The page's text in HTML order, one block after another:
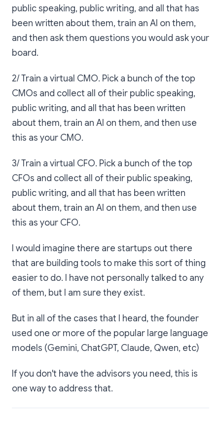
public speaking, public writing, and all that has
been written about them, train an AI on them,
and then ask them questions you would ask your
board.
2/ Train a virtual CMO. Pick a bunch of the top
CMOs and collect all of their public speaking,
public writing, and all that has been written
about them, train an AI on them, and then use
this as your CMO.
3/ Train a virtual CFO. Pick a bunch of the top
CFOs and collect all of their public speaking,
public writing, and all that has been written
about them, train an AI on them, and then use
this as your CFO.
I would imagine there are startups out there
that are building tools to make this sort of thing
easier to do. I have not personally talked to any
of them, but I am sure they exist.
But in all of the cases that I heard, the founder
used one or more of the popular large language
models (Gemini, ChatGPT, Claude, Qwen, etc)
If you don't have the advisors you need, this is
one way to address that.